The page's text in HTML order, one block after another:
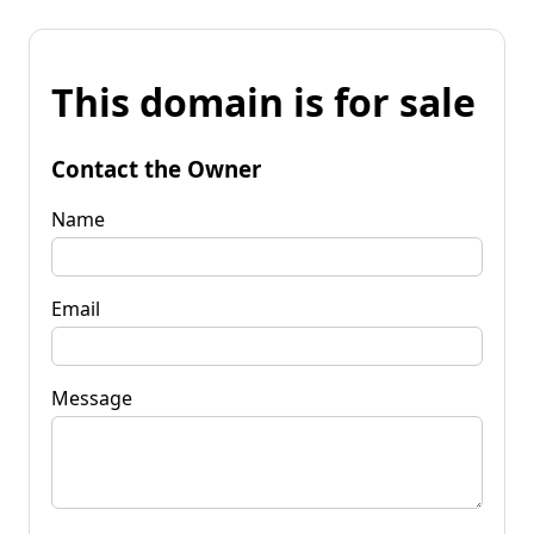
This domain is for sale
Contact the Owner
Name
Email
Message